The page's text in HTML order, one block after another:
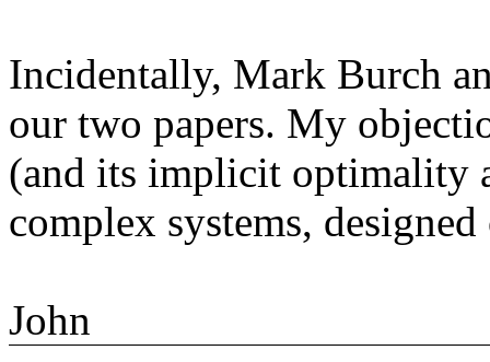
Incidentally, Mark Burch
our two papers. My
(and its implicit optimality
complex systems,
John